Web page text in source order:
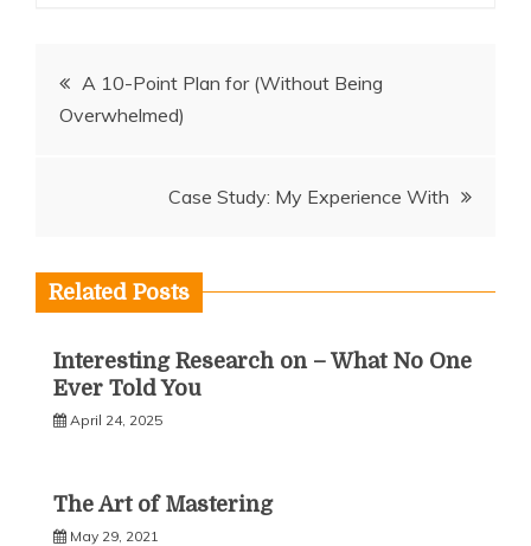
Post
navigation
A 10-Point Plan for (Without Being
Overwhelmed)
Case Study: My Experience With
Related Posts
Interesting Research on – What No One
Ever Told You
April 24, 2025
The Art of Mastering
May 29, 2021